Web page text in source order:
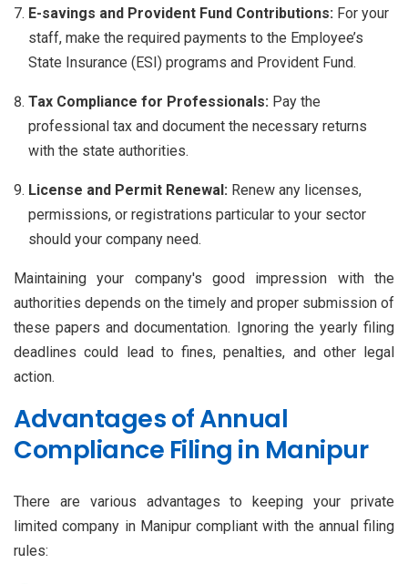
E-savings and Provident Fund Contributions: For your
staff, make the required payments to the Employee’s
State Insurance (ESI) programs and Provident Fund.
Tax Compliance for Professionals: Pay the
professional tax and document the necessary returns
with the state authorities.
License and Permit Renewal: Renew any licenses,
permissions, or registrations particular to your sector
should your company need.
Maintaining your company's good impression with the
authorities depends on the timely and proper submission of
these papers and documentation. Ignoring the yearly filing
deadlines could lead to fines, penalties, and other legal
action.
Advantages of Annual
Compliance Filing in Manipur
There are various advantages to keeping your private
limited company in Manipur compliant with the annual filing
rules: